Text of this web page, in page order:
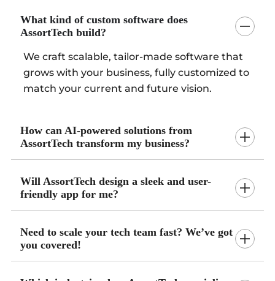
What kind of custom software does
AssortTech build?
We craft scalable, tailor-made software that
grows with your business, fully customized to
match your current and future vision.
How can AI-powered solutions from
AssortTech transform my business?
Will AssortTech design a sleek and user-
friendly app for me?
Need to scale your tech team fast? We’ve got
you covered!